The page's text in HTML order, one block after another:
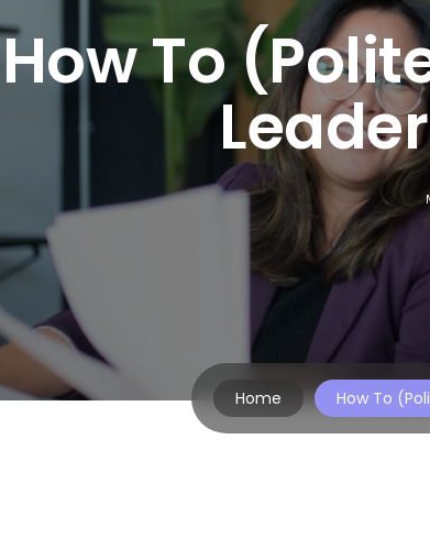
How To
Home How To